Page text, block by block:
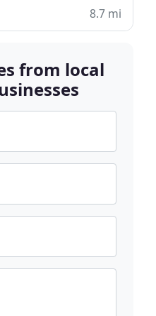
8.7 mi
from local